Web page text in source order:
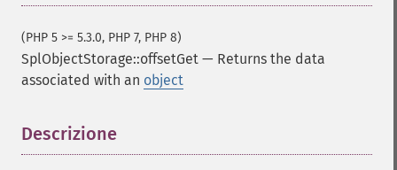
(PHP 5 >= 5.3.0, PHP 7, PHP 8)
SplObjectStorage::offsetGet — Returns the data
associated with an object
Descrizione